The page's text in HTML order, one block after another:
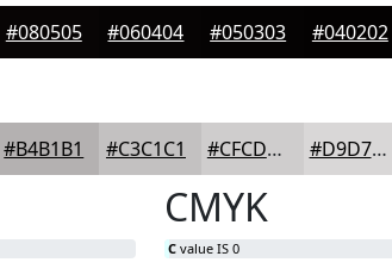
#080505 #060404 #050303 #040202
#B4B1B1 #C3C1C1 #CFCDCD #D9D7D7
CMYK
C value IS 0